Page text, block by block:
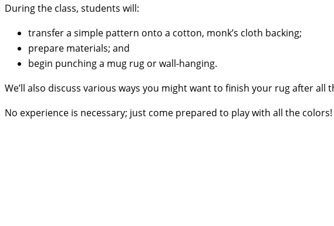
During the class, students will:
transfer a simple pattern onto a cotton, monk’s cloth backing;
prepare materials; and
begin punching a mug rug or wall-hanging.
We’ll also discuss various ways you might want to finish your rug after all
No experience is necessary; just come prepared to play with all the colors!